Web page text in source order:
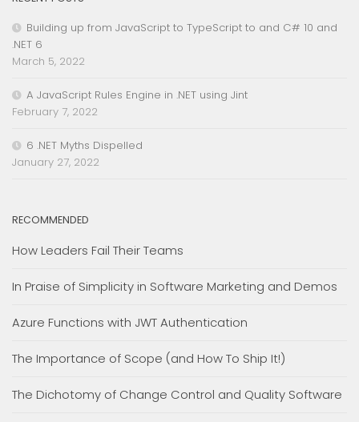
Building up from JavaScript to TypeScript to and C# 10 and
.NET 6
March 5, 2022
A JavaScript Rules Engine in .NET using Jint
February 7, 2022
6 .NET Myths Dispelled
January 27, 2022
RECOMMENDED
How Leaders Fail Their Teams
In Praise of Simplicity in Software Marketing and Demos
Azure Functions with JWT Authentication
The Importance of Scope (and How To Ship It!)
The Dichotomy of Change Control and Quality Software